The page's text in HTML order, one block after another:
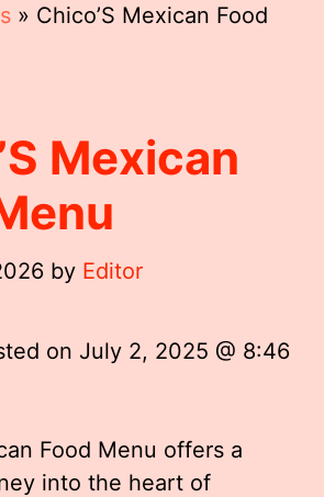
» Chico’S Mexican Food
Mexican
by Editor
on July 2, 2025 @ 8:46
Food Menu offers a
into the heart of